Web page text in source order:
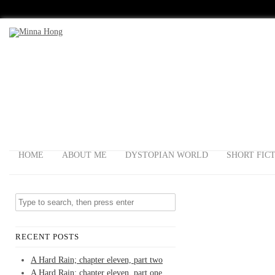
HOME ABOUT ME DYSTOPIAN WORLD SHORT
RECENT POSTS
A Hard Rain; chapter eleven, part two
A Hard Rain; chapter eleven, part one